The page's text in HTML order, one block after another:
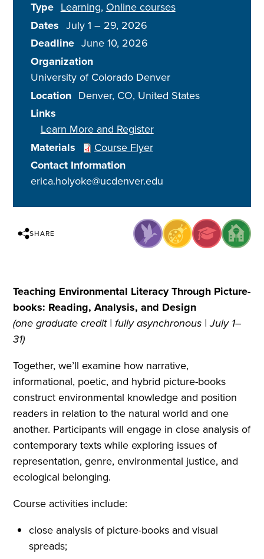
Type Learning Online courses
Dates July 1 – 29, 2026
Deadline June 10, 2026
Organization
University of Colorado Denver
Location Denver, CO United States
Links
Learn More and Register
Materials
Course Flyer
Contact Information
erica.holyoke@ucdenver.edu
SHARE
Teaching Environmental Literacy Through Picture-
books: Reading, Analysis, and Design
(one graduate credit | fully asynchronous | July 1–
31)
Together, we’ll examine how narrative,
informational, poetic, and hybrid picture-books
construct environmental knowledge and position
readers in relation to the natural world and one
another. Participants will engage in close analysis of
contemporary texts while exploring issues of
representation, genre, environmental justice, and
ecological belonging.
Course activities include:
close analysis of picture-books and visual
spreads;